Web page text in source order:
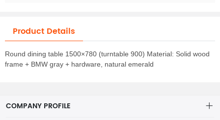
Product Details
Round dining table 1500×780 (turntable 900) Material: Solid wood
frame + BMW gray + hardware, natural emerald
COMPANY PROFILE